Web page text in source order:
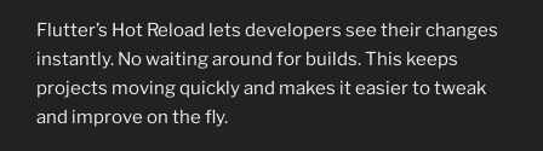
Flutter’s Hot Reload lets developers see their changes
instantly. No waiting around for builds. This keeps
projects moving quickly and makes it easier to tweak
and improve on the fly.